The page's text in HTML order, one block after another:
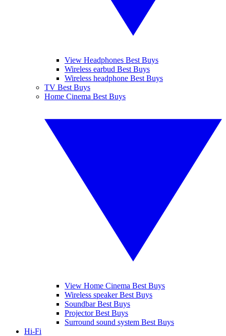
View Headphones Best Buys
Wireless earbud Best Buys
Wireless headphone Best Buys
TV Best Buys
Home Cinema Best Buys
View Home Cinema Best Buys
Wireless speaker Best Buys
Soundbar Best Buys
Projector Best Buys
Surround sound system Best Buys
Hi-Fi